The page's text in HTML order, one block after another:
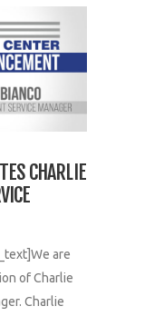
CHARLIE
are
of Charlie
Charlie